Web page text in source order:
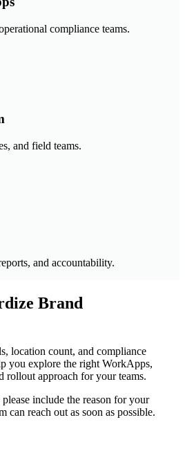
compliance teams.
and field teams.
and accountability.
Brand
location count, and compliance
you explore the right WorkApps,
rollout approach for your teams.
include the reason for your
can reach out as soon as possible.